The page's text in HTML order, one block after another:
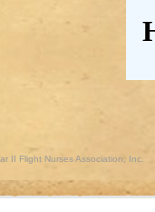
II Flight Nurses Association, Inc.